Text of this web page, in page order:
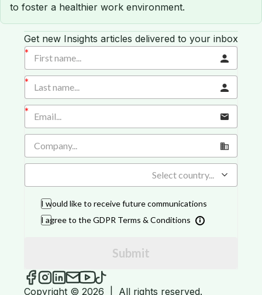
to foster a healthier work environment.
Get new Insights articles delivered to your inbox
Select country...
I would like to receive future communications
I agree to the GDPR Terms & Conditions
Submit
iGROW Insights on Facebook
iGROW Insights on Instagram
iGROW Insights on LinkedIn
Send an email to iGROW Insights
iGROW Insights on YouTube
Copyright © 2026
All rights reserved.